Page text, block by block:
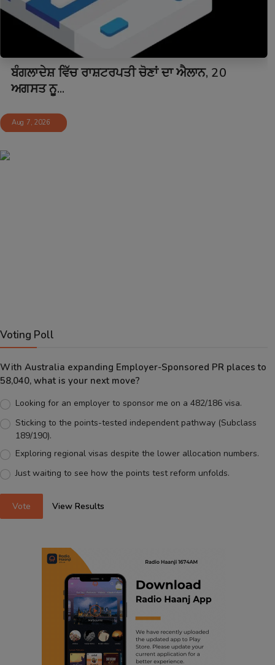
ਬੰਗਲਾਦੇਸ਼ ਵਿੱਚ ਰਾਸ਼ਟਰਪਤੀ ਚੋਣਾਂ ਦਾ ਐਲਾਨ, 20
ਅਗਸਤ ਨੂ...
Aug 7, 2026
Voting Poll
With Australia expanding Employer-Sponsored PR places to
58,040, what is your next move?
Looking for an employer to sponsor me on a 482/186 visa.
Sticking to the points-tested independent pathway (Subclass
189/190).
Exploring regional visas despite the lower allocation numbers.
Just waiting to see how the points test reform unfolds.
Vote View Results